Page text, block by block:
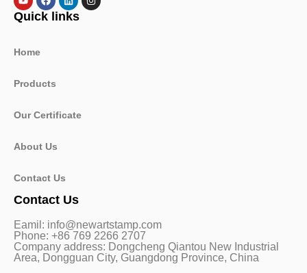
Quick links
Home
Products
Our Certificate
About Us
Contact Us
Contact Us
Eamil: info@newartstamp.com
Phone: +86 769 2266 2707
Company address: Dongcheng Qiantou New Industrial
Area, Dongguan City, Guangdong Province, China